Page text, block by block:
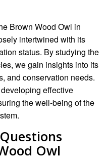
Brown Wood Owl in
intertwined with its
status. By studying the
we gain insights into its
and conservation needs.
effective
the well-being of the
Owl